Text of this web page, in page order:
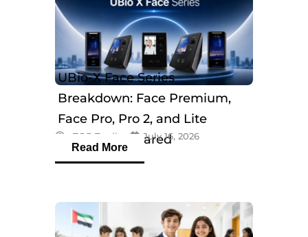
UBio-X Face Series
Breakdown: Face Premium,
Face Pro, Pro 2, and Lite
Models Compared
eTOP Trading July 16, 2026
Read More